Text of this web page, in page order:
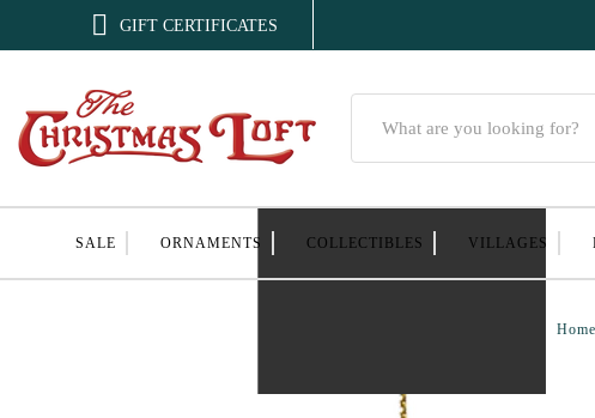
 GIFT CERTIFICATES
SALE ORNAMENTS COLLECTIBLES VILLAGES
Home